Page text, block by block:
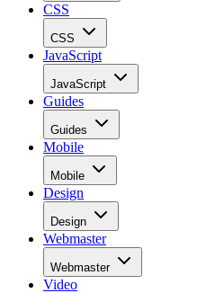
CSS
CSS
JavaScript
JavaScript
Guides
Guides
Mobile
Mobile
Design
Design
Webmaster
Webmaster
Video